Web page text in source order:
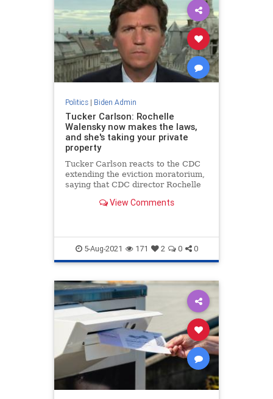
Politics| Biden Admin
Tucker Carlson: Rochelle
Walensky now makes the laws,
and she's taking your private
property
Tucker Carlson reacts to the CDC
extending the eviction moratorium,
saying that CDC director Rochelle
View Comments
5-Aug-2021 171 2 0 0